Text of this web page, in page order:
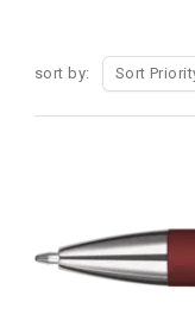
sort by: Sort